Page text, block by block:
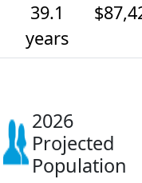
39.1
years
2026
Projected
Population